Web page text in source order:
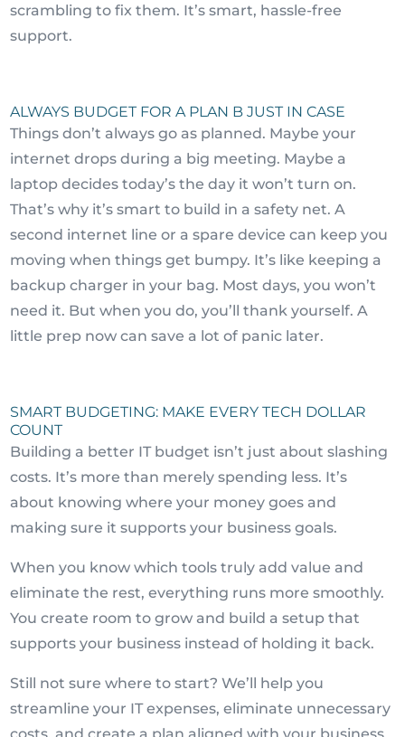
scrambling to fix them. It’s smart, hassle-free
support.
ALWAYS BUDGET FOR A PLAN B JUST IN CASE
Things don’t always go as planned. Maybe your
internet drops during a big meeting. Maybe a
laptop decides today’s the day it won’t turn on.
That’s why it’s smart to build in a safety net. A
second internet line or a spare device can keep you
moving when things get bumpy. It’s like keeping a
backup charger in your bag. Most days, you won’t
need it. But when you do, you’ll thank yourself. A
little prep now can save a lot of panic later.
SMART BUDGETING: MAKE EVERY TECH DOLLAR
COUNT
Building a better IT budget isn’t just about slashing
costs. It’s more than merely spending less. It’s
about knowing where your money goes and
making sure it supports your business goals.
When you know which tools truly add value and
eliminate the rest, everything runs more smoothly.
You create room to grow and build a setup that
supports your business instead of holding it back.
Still not sure where to start? We’ll help you
streamline your IT expenses, eliminate unnecessary